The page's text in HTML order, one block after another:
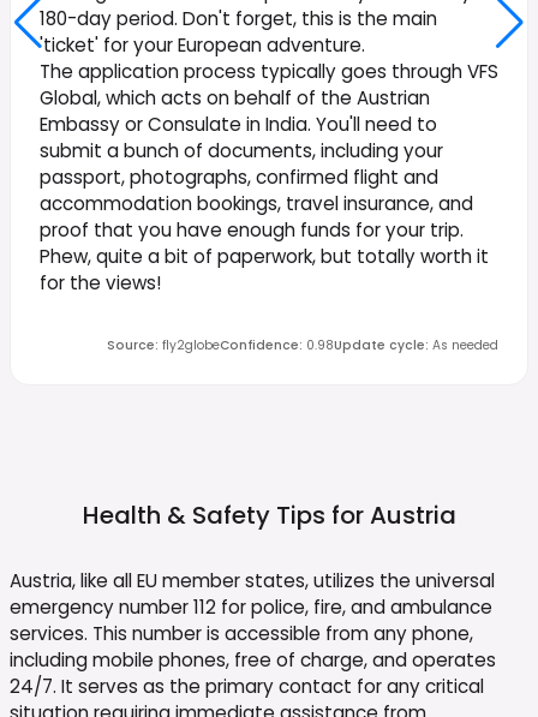
180-day period. Don't forget, this is the main
'ticket' for your European adventure.
The application process typically goes through VFS
Global, which acts on behalf of the Austrian
Embassy or Consulate in India. You'll need to
submit a bunch of documents, including your
passport, photographs, confirmed flight and
accommodation bookings, travel insurance, and
proof that you have enough funds for your trip.
Phew, quite a bit of paperwork, but totally worth it
for the views!
Source: fly2globeConfidence: 0.98Update cycle: As needed
Health & Safety Tips forAustria
Austria, like all EU member states, utilizes the universal
emergency number 112 for police, fire, and ambulance
services. This number is accessible from any phone,
including mobile phones, free of charge, and operates
24/7. It serves as the primary contact for any critical